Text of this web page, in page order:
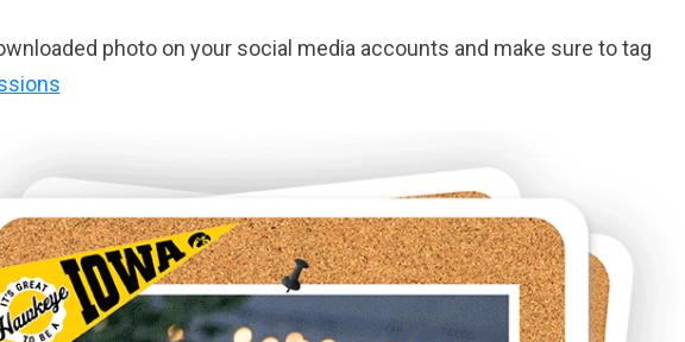
photo on your social media accounts and make sure to tag